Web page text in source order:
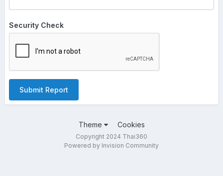
Security Check
Submit Report
Theme Cookies
Copyright 2024 Thai360
Powered by Invision Community